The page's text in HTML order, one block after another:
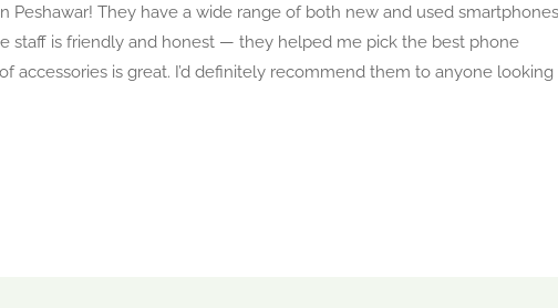
Peshawar! They have a wide range of both new and used
staff is friendly and honest — they helped me pick the best phone
accessories is great. I’d definitely recommend them to anyone looking